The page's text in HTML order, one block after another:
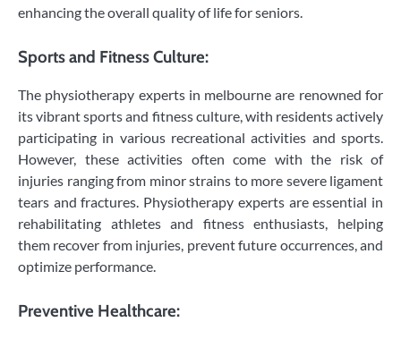
enhancing the overall quality of life for seniors.
Sports and Fitness Culture:
The physiotherapy experts in melbourne are renowned for
its vibrant sports and fitness culture, with residents actively
participating in various recreational activities and sports.
However, these activities often come with the risk of
injuries ranging from minor strains to more severe ligament
tears and fractures. Physiotherapy experts are essential in
rehabilitating athletes and fitness enthusiasts, helping
them recover from injuries, prevent future occurrences, and
optimize performance.
Preventive Healthcare: